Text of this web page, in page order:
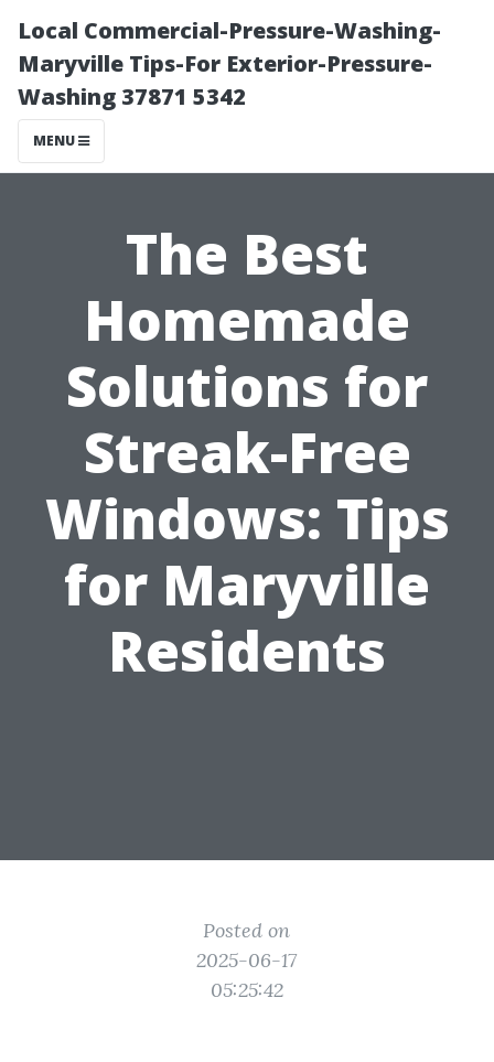
Local Commercial-Pressure-Washing-
Maryville Tips-For Exterior-Pressure-
Washing 37871 5342
MENU
The Best
Homemade
Solutions for
Streak-Free
Windows: Tips
for Maryville
Residents
Posted on
2025-06-17
05:25:42